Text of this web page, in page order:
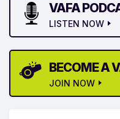
VAFA
LISTEN NOW
BECOME A
JOIN NOW